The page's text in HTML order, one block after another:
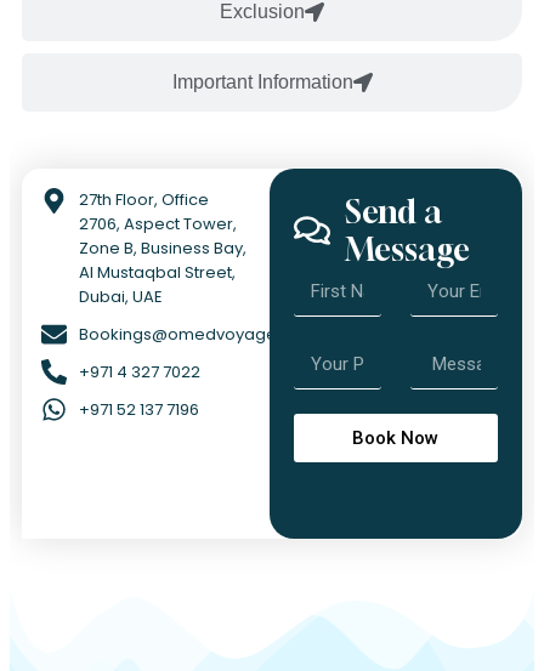
Exclusion
Important Information
27th Floor, Office
2706, Aspect Tower,
Zone B, Business Bay,
Al Mustaqbal Street,
Dubai, UAE
Bookings@omedvoyage.com
+971 4 327 7022
+971 52 137 7196
Send a
Message
Book Now